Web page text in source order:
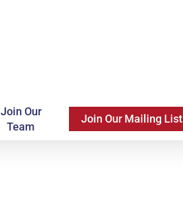
Join Our
Team
Join Our Mailing List